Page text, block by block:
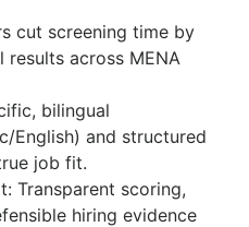
cut screening time by
results across MENA
bilingual
English) and structured
job fit.
Transparent scoring,
hiring evidence